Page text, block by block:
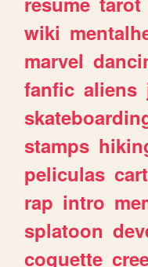
wiki
marvel
fanfic aliens
stamps
peliculas
rap intro
splatoon
coquette